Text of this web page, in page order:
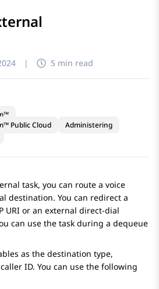
| 5 min read
Public Cloud
Administering
task, you can route a voice
destination. You can redirect a
URI or an external direct-dial
can use the task during a dequeue
as the destination type,
ID. You can use the following